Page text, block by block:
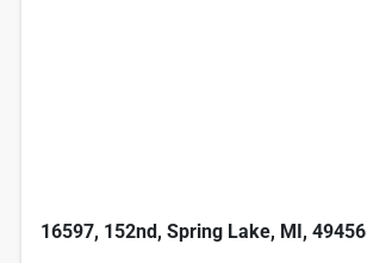
16597, 152nd, Spring Lake, MI, 49456